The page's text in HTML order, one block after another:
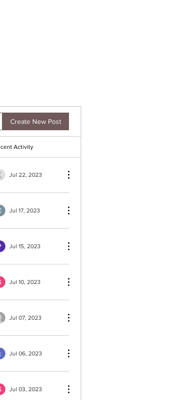
Create New Post
Activity
Jul 22, 2023
Jul 17, 2023
Jul 15, 2023
Jul 10, 2023
Jul 07, 2023
Jul 06, 2023
Jul 03, 2023